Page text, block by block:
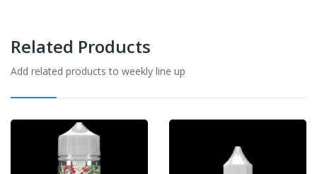
Related Products
Add related products to weekly line up